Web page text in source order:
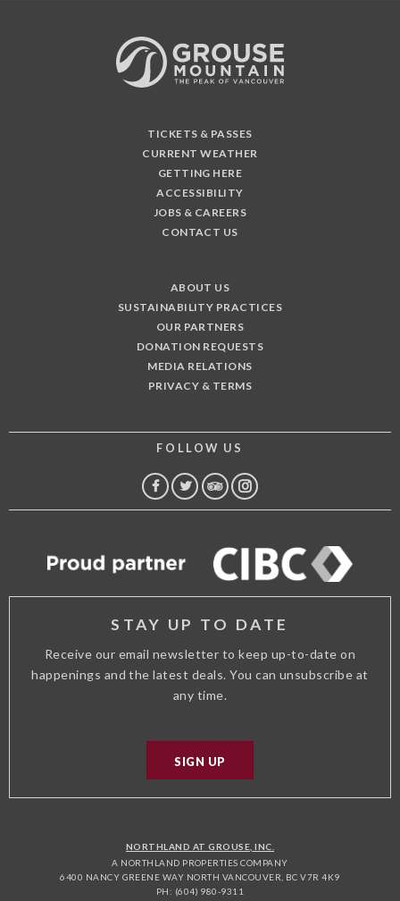
TICKETS & PASSES
CURRENT WEATHER
GETTING HERE
ACCESSIBILITY
JOBS & CAREERS
CONTACT US
ABOUT US
SUSTAINABILITY PRACTICES
OUR PARTNERS
DONATION REQUESTS
MEDIA RELATIONS
PRIVACY & TERMS
FOLLOW US
FACEBOOK
TWITTER
TRIPINSTAGRAM
STAY UP TO DATE
Receive our email newsletter to keep up-to-date on
happenings and the latest deals. You can unsubscribe at
any time.
SIGN UP
NORTHLAND AT GROUSE, INC.
A NORTHLAND PROPERTIES COMPANY
6400 NANCY GREENE WAY NORTH VANCOUVER, BC V7R 4K9
PH: (604) 980-9311